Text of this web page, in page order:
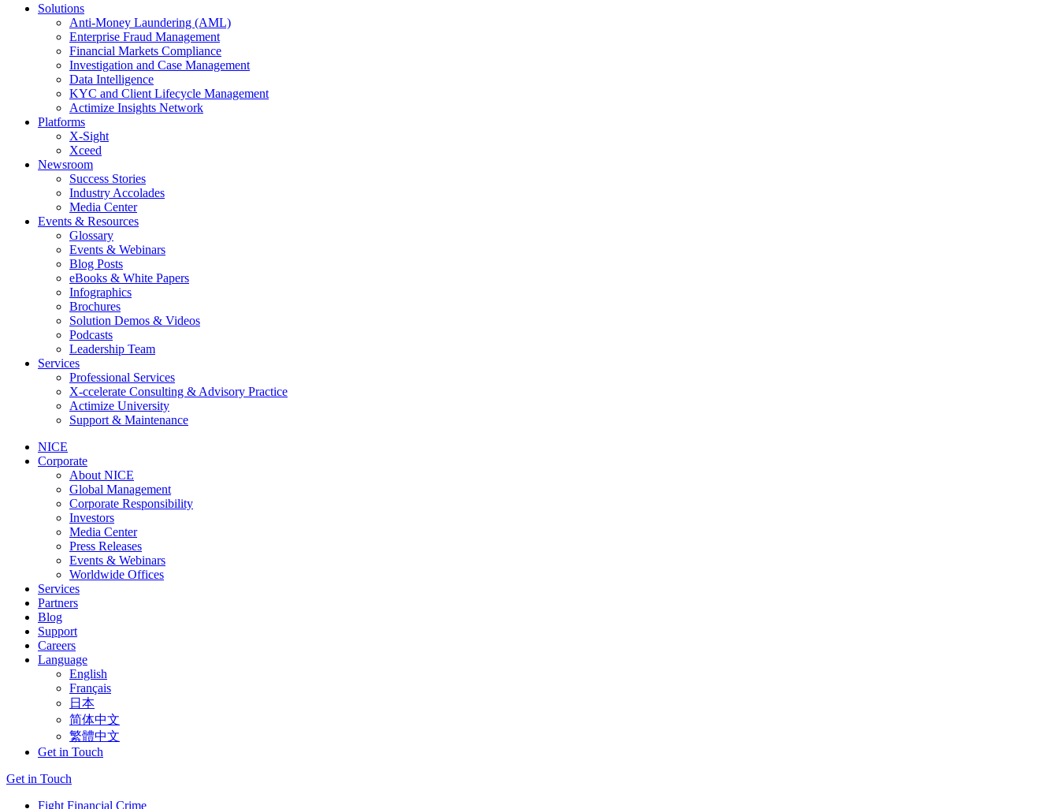
Solutions
Anti-Money Laundering (AML)
Enterprise Fraud Management
Financial Markets Compliance
Investigation and Case Management
Data Intelligence
KYC and Client Lifecycle Management
Actimize Insights Network
Platforms
X-Sight
Xceed
Newsroom
Success Stories
Industry Accolades
Media Center
Events & Resources
Glossary
Events & Webinars
Blog Posts
eBooks & White Papers
Infographics
Brochures
Solution Demos & Videos
Podcasts
Leadership Team
Services
Professional Services
X-ccelerate Consulting & Advisory Practice
Actimize University
Support & Maintenance
NICE
Corporate
About NICE
Global Management
Corporate Responsibility
Investors
Media Center
Press Releases
Events & Webinars
Worldwide Offices
Services
Partners
Blog
Support
Careers
Language
English
Français
日本
简体中文
繁體中文
Get in Touch
Get in Touch
Fight Financial Crime